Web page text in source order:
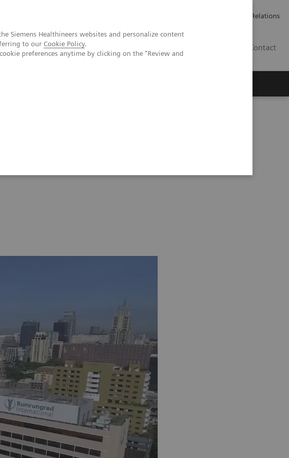
Siemens Healthineers websites and personalize content
to our Cookie Policy.
preferences anytime by clicking on the "Review and
Investor Relations
Contact